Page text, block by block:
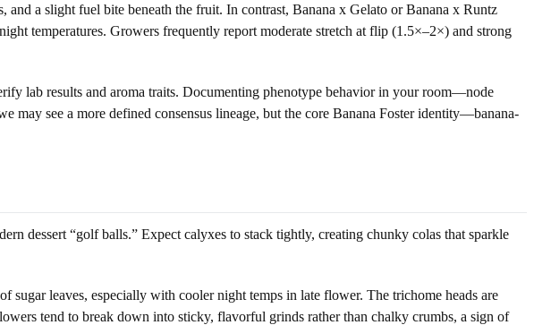
a slight fuel bite beneath the fruit. In contrast, Banana x Gelato or Banana x Runtz
temperatures. Growers frequently report moderate stretch at flip (1.5×–2×) and strong
lab results and aroma traits. Documenting phenotype behavior in your room—node
may see a more defined consensus lineage, but the core Banana Foster identity—banana-
dessert “golf balls.” Expect calyxes to stack tightly, creating chunky colas that sparkle
sugar leaves, especially with cooler night temps in late flower. The trichome heads are
tend to break down into sticky, flavorful grinds rather than chalky crumbs, a sign of